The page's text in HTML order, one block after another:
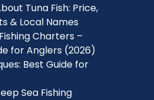
Tuna Fish: Price,
& Local Names
Charters –
for Anglers (2026)
Best Guide for
Sea Fishing